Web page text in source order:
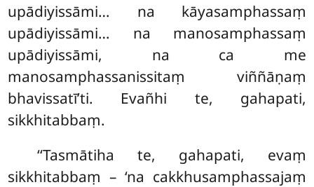
upādiyissāmi… na kāyasamphassaṃ
upādiyissāmi… na manosamphassaṃ
upādiyissāmi, na ca me
manosamphassanissitaṃ viññāṇaṃ
bhavissatī’ti. Evañhi te, gahapati,
sikkhitabbaṃ.
‘‘Tasmātiha te, gahapati, evaṃ
sikkhitabbaṃ – ‘na cakkhusamphassajaṃ